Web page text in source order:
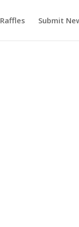
Raffles Submit